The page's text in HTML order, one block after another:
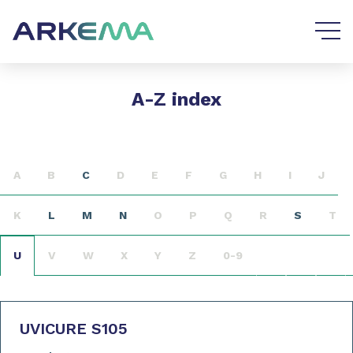
A-Z index
A B C D E F G H I J
K L M N O P Q R S T
U V W X Y Z 0-9
UVICURE S105